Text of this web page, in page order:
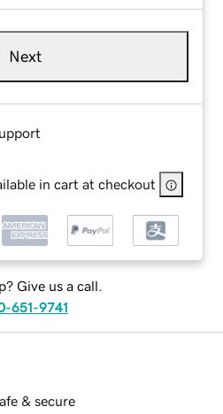
Next
in cart at checkout
Give us a call.
651-9741
& secure